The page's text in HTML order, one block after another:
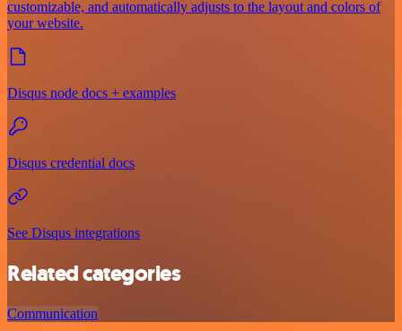
customizable, and automatically adjusts to the layout and colors of
your website.
Disqus node docs + examples
Disqus credential docs
See Disqus integrations
Related categories
Communication